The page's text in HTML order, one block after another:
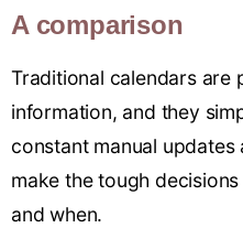
A comparison
Traditional calendars are
information, and they
constant manual
make the tough
and when.